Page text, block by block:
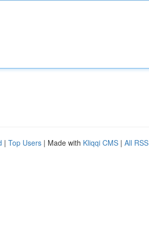
| Top Users | Made with Kliqqi CMS | All